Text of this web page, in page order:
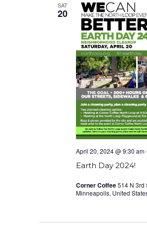
SAT
20
Earth Day 2024!
April 20, 2024 @ 9:30 am
Corner Coffee514 N 3rd
Minneapolis, United